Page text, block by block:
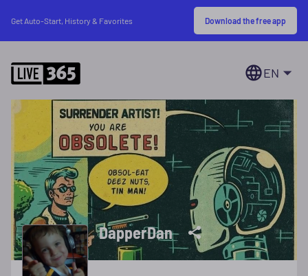
Get Auto-Start, History & Favorites Download the free app
EN
DapperDan